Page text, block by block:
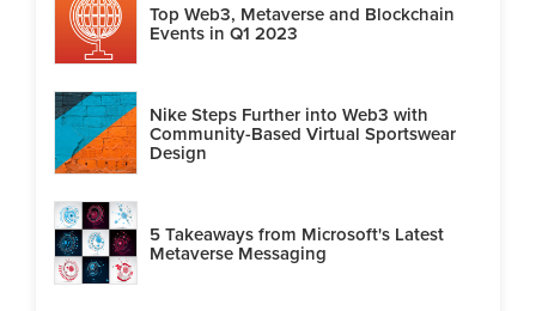
Top Web3, Metaverse and Blockchain
Events in Q1 2023
Nike Steps Further into Web3 with
Community-Based Virtual Sportswear
Design
5 Takeaways from Microsoft's Latest
Metaverse Messaging